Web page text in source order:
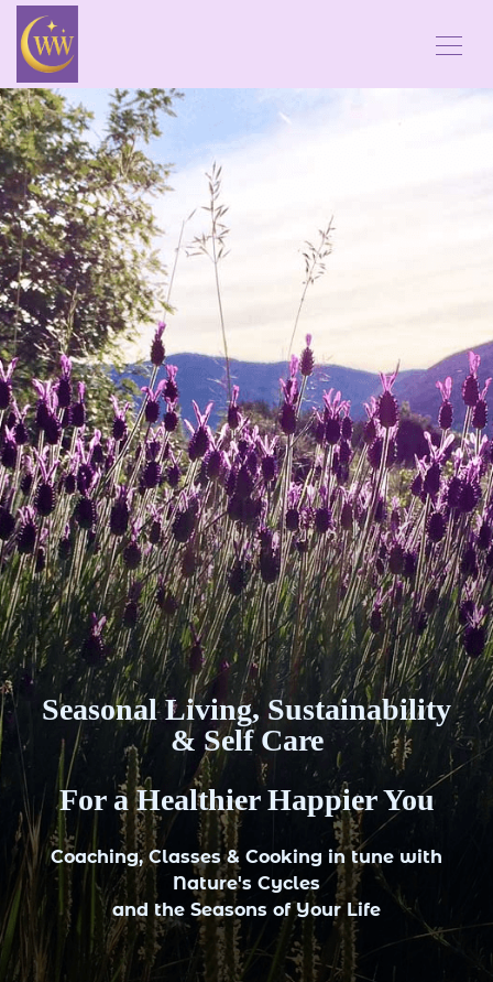
Seasonal Living, Sustainability
& Self Care
For a Healthier Happier You
Coaching, Classes & Cooking in tune with
Nature's Cycles
and the Seasons of Your Life